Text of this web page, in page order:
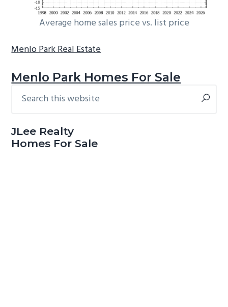
Average home sales price vs. list price
Menlo Park Real Estate
Menlo Park Homes For Sale
Primary
this
JLee Realty
Homes For Sale